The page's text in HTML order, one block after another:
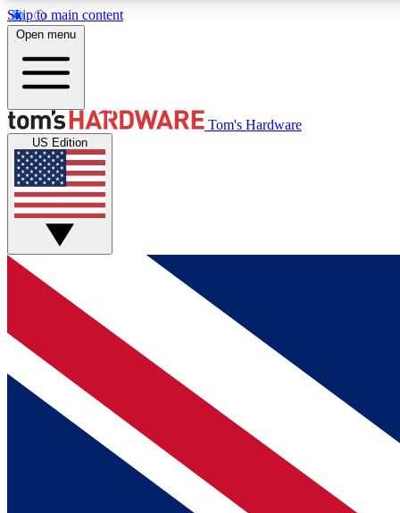
Skip to main content
MEMBER
Get started with free access to reviews, badges and
discussions.
BECOME A MEMBER
Open menu
Tom's Hardware
US Edition